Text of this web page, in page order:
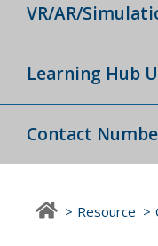
VR/AR/
Learning Hub
Contact
Resource